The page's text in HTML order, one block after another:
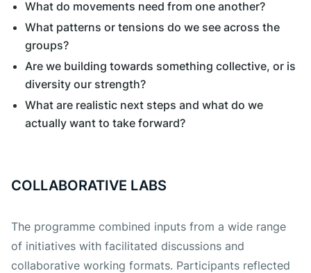
What do movements need from one another?
What patterns or tensions do we see across the
groups?
Are we building towards something collective, or is
diversity our strength?
What are realistic next steps and what do we
actually want to take forward?
COLLABORATIVE LABS
The programme combined inputs from a wide range
of initiatives with facilitated discussions and
collaborative working formats. Participants reflected